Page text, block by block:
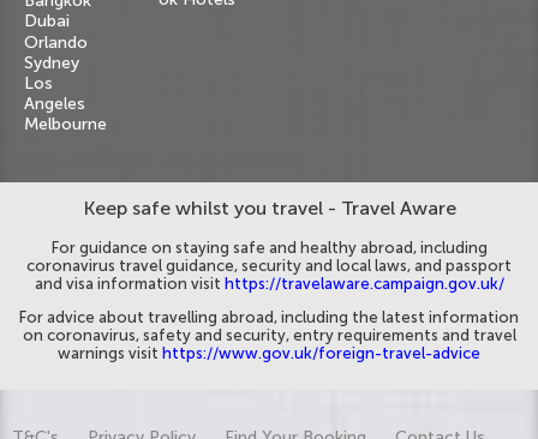
Dubai
Orlando
Sydney
Los
Angeles
Melbourne
Keep safe whilst you travel - Travel Aware
For guidance on staying safe and healthy abroad, including
coronavirus travel guidance, security and local laws, and passport
and visa information visit https://travelaware.campaign.gov.uk/
For advice about travelling abroad, including the latest information
on coronavirus, safety and security, entry requirements and travel
warnings visit https://www.gov.uk/foreign-travel-advice